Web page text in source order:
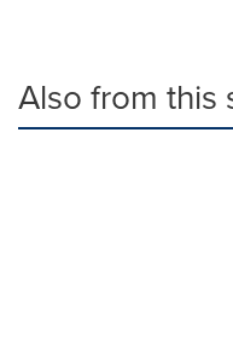
Also from this